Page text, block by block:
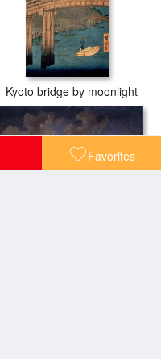
Favorites
Kyoto bridge by moonlight